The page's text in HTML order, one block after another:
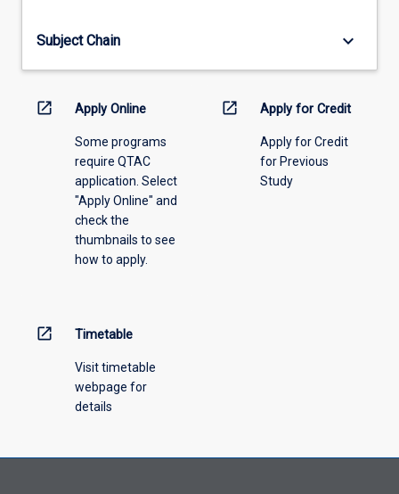
the
menu
Subject Chain keyboard_arrow_down
open_in_new Apply Online
Some programs
require QTAC
application. Select
"Apply Online" and
check the
thumbnails to see
how to apply.
open_in_new Apply for Credit
Apply for Credit
for Previous
Study
open_in_new Timetable
Visit timetable
webpage for
details